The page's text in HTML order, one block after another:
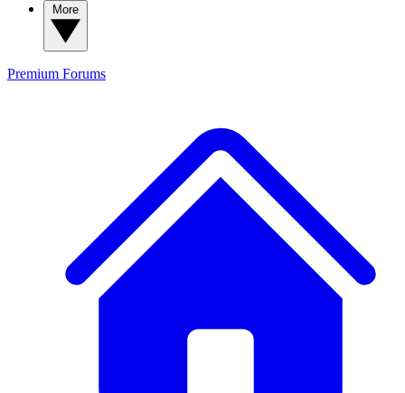
Premium Forums